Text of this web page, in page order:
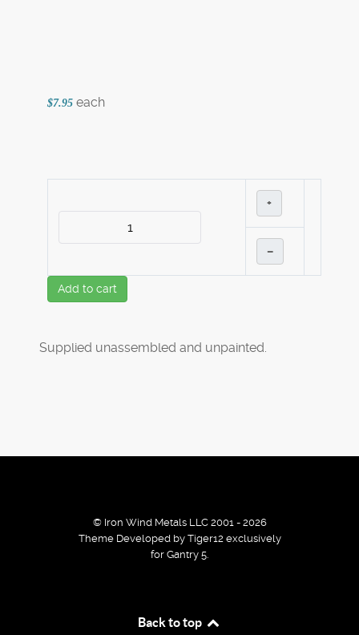
$7.95 each
+
–
Add to cart
Supplied unassembled and unpainted.
© Iron Wind Metals LLC 2001 - 2026
Theme Developed by Tiger12 exclusively
for Gantry 5.
Back to top